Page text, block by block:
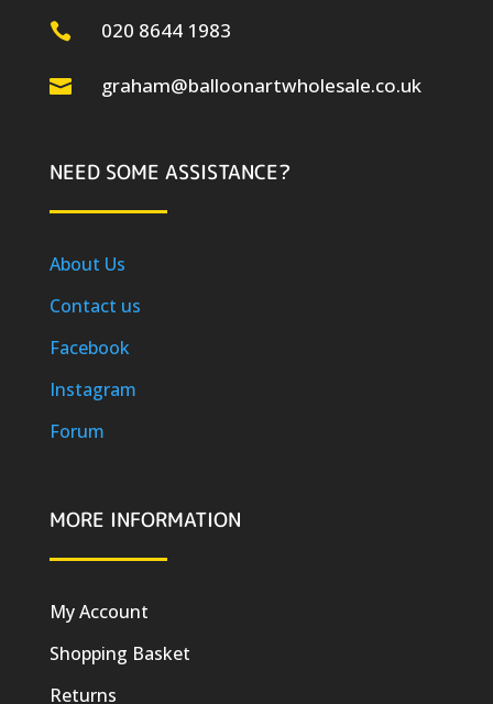
 020 8644 1983
 graham@balloonartwholesale.co.uk
NEED SOME ASSISTANCE?
About Us
Contact us
Facebook
Instagram
Forum
MORE INFORMATION
My Account
Shopping Basket
Returns